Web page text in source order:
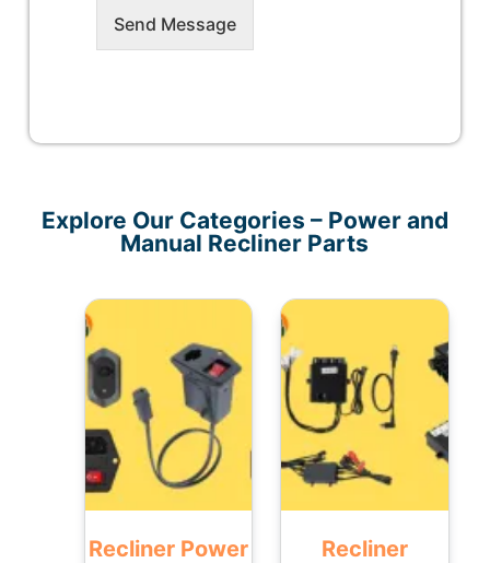
Send Message
Explore Our Categories – Power and
Manual Recliner Parts
Recliner Power
Recliner